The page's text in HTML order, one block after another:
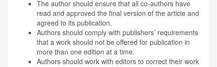
The author should ensure that all co-authors have
read and approved the final version of the article and
agreed to its publication.
Authors should comply with publishers’ requirements
that a work should not be offered for publication in
more than one edition at a time.
Authors should work with editors to correct their work